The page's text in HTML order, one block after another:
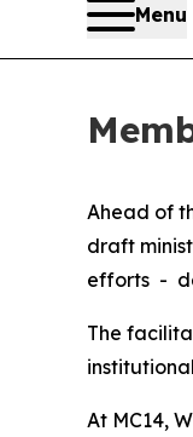
Menu
Ahead of
draft
efforts -
The
At MC14,